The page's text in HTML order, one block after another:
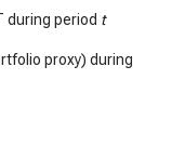
during period t
proxy) during